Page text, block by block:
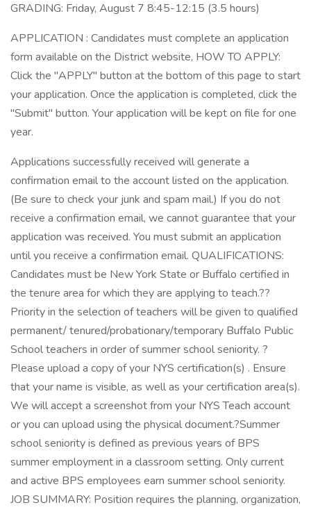
GRADING: Friday, August 7 8:45-12:15 (3.5 hours)
APPLICATION : Candidates must complete an application
form available on the District website, HOW TO APPLY:
Click the "APPLY" button at the bottom of this page to start
your application. Once the application is completed, click the
"Submit" button. Your application will be kept on file for one
year.
Applications successfully received will generate a
confirmation email to the account listed on the application.
(Be sure to check your junk and spam mail.) If you do not
receive a confirmation email, we cannot guarantee that your
application was received. You must submit an application
until you receive a confirmation email. QUALIFICATIONS:
Candidates must be New York State or Buffalo certified in
the tenure area for which they are applying to teach.??
Priority in the selection of teachers will be given to qualified
permanent/ tenured/probationary/temporary Buffalo Public
School teachers in order of summer school seniority. ?
Please upload a copy of your NYS certification(s) . Ensure
that your name is visible, as well as your certification area(s).
We will accept a screenshot from your NYS Teach account
or you can upload using the physical document.?Summer
school seniority is defined as previous years of BPS
summer employment in a classroom setting. Only current
and active BPS employees earn summer school seniority.
JOB SUMMARY: Position requires the planning, organization,